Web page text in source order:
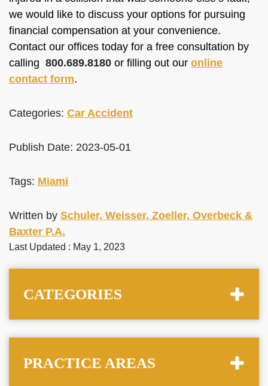
we would like to discuss your options for pursuing
financial compensation at your convenience.
Contact our offices today for a free consultation by
calling 800.689.8180 or filling out our online
contact form.
Categories: Car Accident
Publish Date: 2023-05-01
Tags: Miami
Written by Schuler, Weisser, Zoeller, Overbeck &
Baxter P.A.
Last Updated : May 1, 2023
CATEGORIES
PRACTICE AREAS